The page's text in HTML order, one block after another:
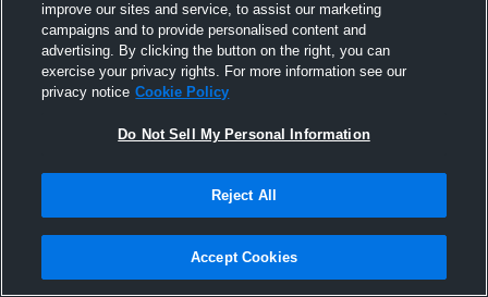
Joined Hudl
19 January 2017
improve our sites and service, to assist our marketing
campaigns and to provide personalised content and
advertising. By clicking the button on the right, you can
exercise your privacy rights. For more information see our
privacy notice Cookie Policy
Do Not Sell My Personal Information
Reject All
Accept Cookies